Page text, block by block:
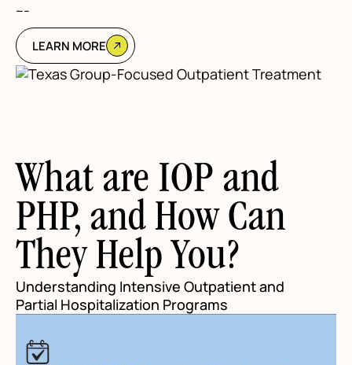
---
LEARN MORE
What are IOP and
PHP, and How Can
They Help You?
Understanding Intensive Outpatient and
Partial Hospitalization Programs